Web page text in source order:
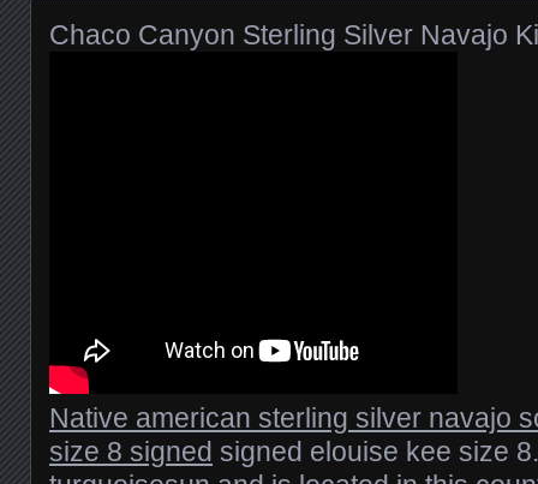
Chaco Canyon Sterling Silver Navajo
Native american sterling silver navajo
size 8 signed signed elouise kee size